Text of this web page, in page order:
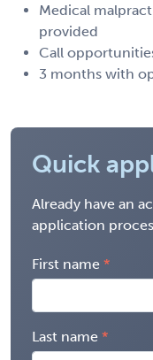
Medical
provided
Call
3 months with
Quick
Already have an
application
First name
Last name